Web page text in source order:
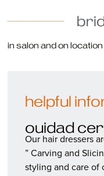
in salon and on location
helpful
ouidad
Our hair dressers
” Carving and
styling and care of